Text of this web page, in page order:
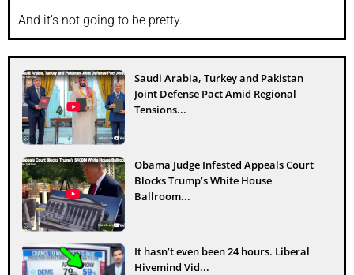
And it’s not going to be pretty.
Saudi Arabia, Turkey and Pakistan
Joint Defense Pact Amid Regional
Tensions...
Obama Judge Infested Appeals Court
Blocks Trump’s White House
Ballroom...
It hasn’t even been 24 hours. Liberal
Hivemind Vid...